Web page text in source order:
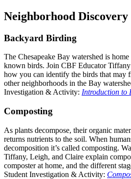
Neighborhood Discovery
Backyard Birding
The Chesapeake Bay watershed is
known birds. Join CBF Educator Tiffany
how you can identify the birds that may
other neighborhoods in the Bay
Investigation & Activity: Introduction to
Composting
As plants decompose, their organic
returns nutrients to the soil. When
decomposition it’s called composting.
Tiffany, Leigh, and Claire explain
composter at home, and the different
Student Investigation & Activity: